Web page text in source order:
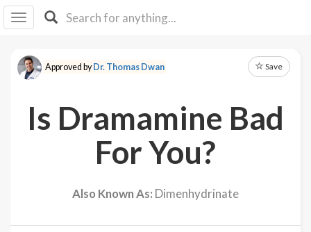
I IB
F Y
About
Approved byDr. Thomas Dwan Save
Is Dramamine Bad
For You?
Also Known As: Dimenhydrinate